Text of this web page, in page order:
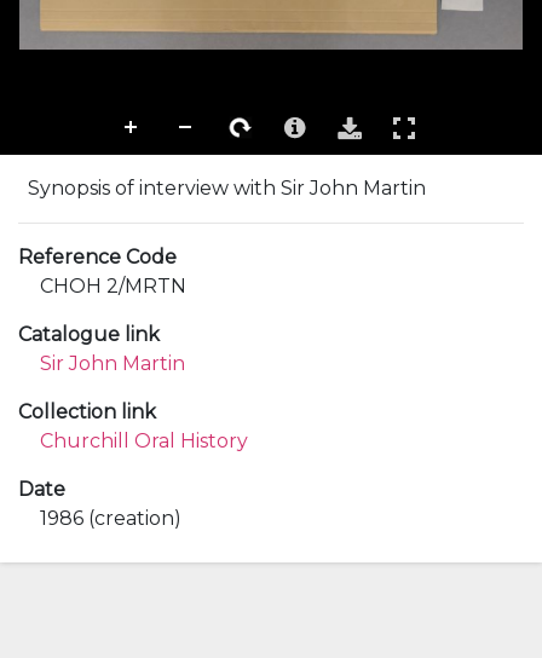
Synopsis of interview with Sir John Martin
Reference Code
CHOH 2/MRTN
Catalogue link
Sir John Martin
Collection link
Churchill Oral History
Date
1986 (creation)